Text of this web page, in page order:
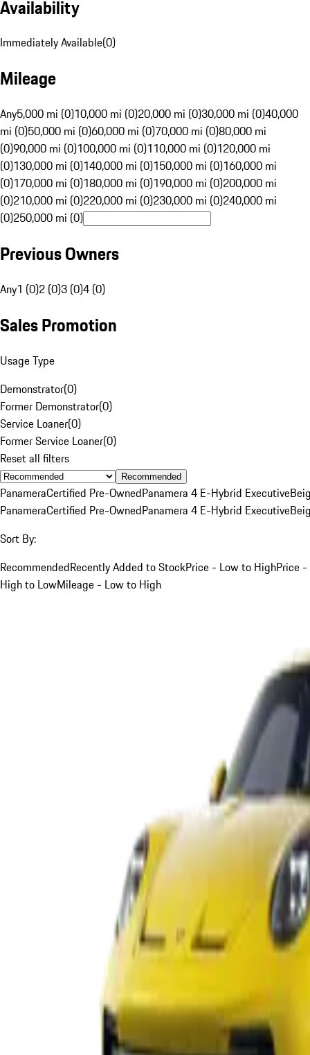
Availability
Immediately Available(0)
Mileage
Any5,000 mi (0)10,000 mi (0)20,000 mi (0)30,000 mi (0)40,000
mi (0)50,000 mi (0)60,000 mi (0)70,000 mi (0)80,000 mi
(0)90,000 mi (0)100,000 mi (0)110,000 mi (0)120,000 mi
(0)130,000 mi (0)140,000 mi (0)150,000 mi (0)160,000 mi
(0)170,000 mi (0)180,000 mi (0)190,000 mi (0)200,000 mi
(0)210,000 mi (0)220,000 mi (0)230,000 mi (0)240,000 mi
(0)250,000 mi (0)
Previous Owners
Any1 (0)2 (0)3 (0)4 (0)
Sales Promotion
Usage Type
Demonstrator(0)
Former Demonstrator(0)
Service Loaner(0)
Former Service Loaner(0)
Reset all filters
Recommended
PanameraCertified Pre-OwnedPanamera 4 E-Hybrid Executive
PanameraCertified Pre-OwnedPanamera 4 E-Hybrid Executive
Sort By:
RecommendedRecently Added to StockPrice - Low to HighPrice -
High to LowMileage - Low to High